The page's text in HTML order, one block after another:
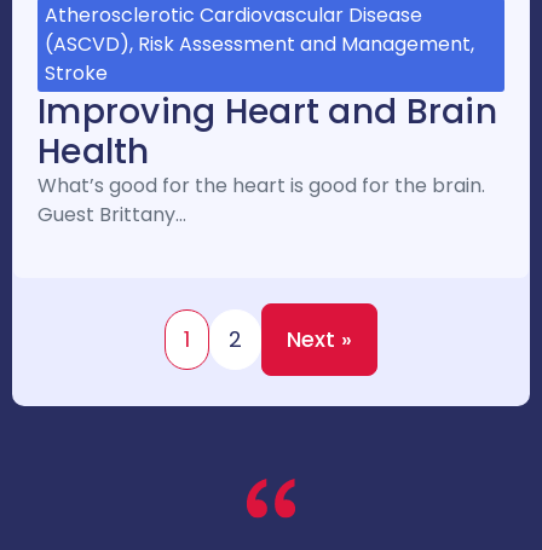
Atherosclerotic Cardiovascular Disease
(ASCVD), Risk Assessment and Management,
Stroke
Improving Heart and Brain
Health
What’s good for the heart is good for the brain.
Guest Brittany…
1 2 Next »